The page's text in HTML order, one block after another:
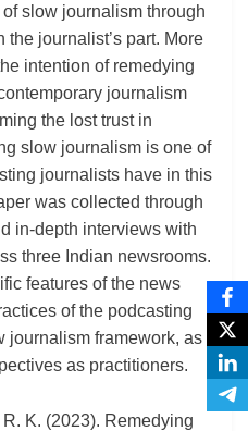
slow journalism through
journalist’s part. More
intention of remedying
journalism
the lost trust in
slow journalism is one of
journalists have in this
was collected through
in-depth interviews with
three Indian newsrooms.
features of the news
of the podcasting
journalism framework, as
as practitioners.
K. (2023). Remedying